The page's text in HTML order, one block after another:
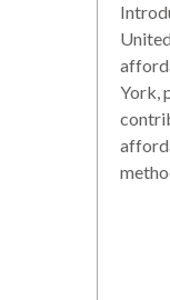
York,